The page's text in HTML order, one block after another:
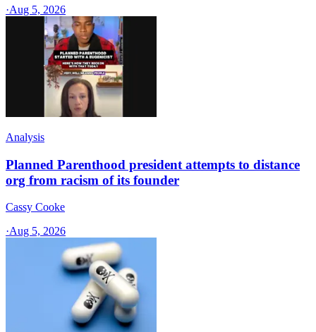
·Aug 5, 2026
Analysis
Planned Parenthood president attempts to distance
org from racism of its founder
Cassy Cooke
·Aug 5, 2026